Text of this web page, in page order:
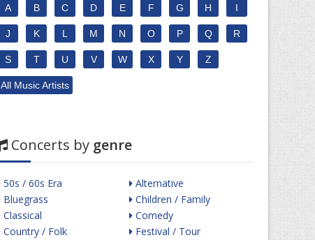
A B C D E F G H I
J K L M N O P Q R
S T U V W X Y Z
All Music Artists
Concerts by genre
50s / 60s Era
Bluegrass
Classical
Country / Folk
Alternative
Children / Family
Comedy
Festival / Tour